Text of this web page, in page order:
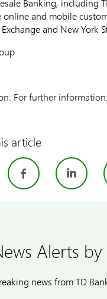
and mobile
and New York
For further
article
Alerts by
news from TD